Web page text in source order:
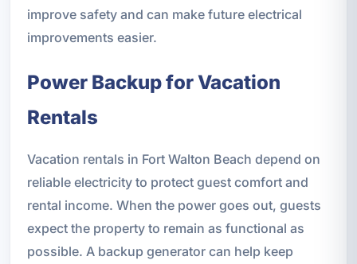
improve safety and can make future electrical
improvements easier.
Power Backup for Vacation
Rentals
Vacation rentals in Fort Walton Beach depend on
reliable electricity to protect guest comfort and
rental income. When the power goes out, guests
expect the property to remain as functional as
possible. A backup generator can help keep